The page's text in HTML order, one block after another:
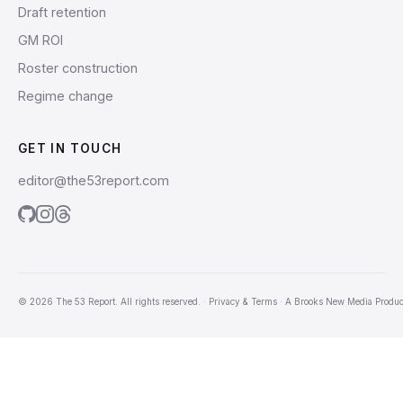
Draft retention
GM ROI
Roster construction
Regime change
GET IN TOUCH
editor@the53report.com
© 2026 The 53 Report. All rights reserved. · Privacy & Terms · A Brooks New Media